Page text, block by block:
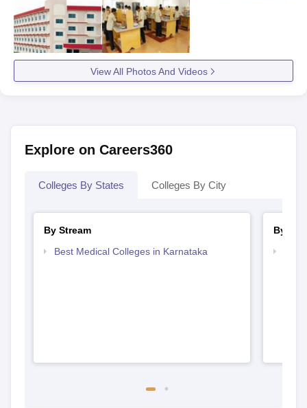
View All Photos And Videos
Explore on Careers360
Colleges By States Colleges By City
By Stream
Best Medical Colleges in Karnataka
By